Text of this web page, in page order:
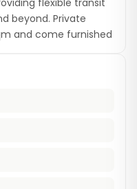
flexible transit
beyond. Private
and come furnished
machine with dryer, a
Shinjuku gives you
access to
largest